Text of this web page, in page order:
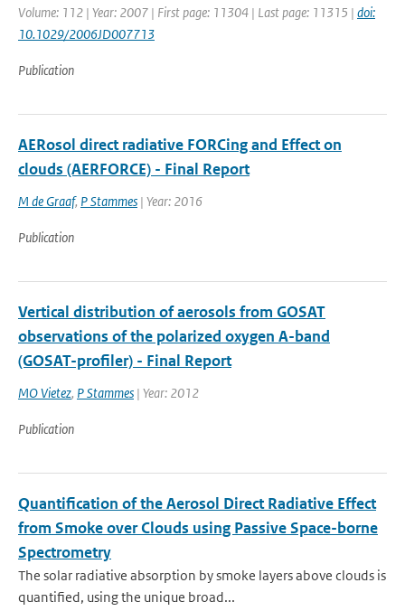
Volume: 112 | Year: 2007 | First page: 11304 | Last page: 11315 | doi:
10.1029/2006JD007713
Publication
AERosol direct radiative FORCing and Effect on
clouds (AERFORCE) - Final Report
M de Graaf, P Stammes | Year: 2016
Publication
Vertical distribution of aerosols from GOSAT
observations of the polarized oxygen A-band
(GOSAT-profiler) - Final Report
MO Vietez, P Stammes | Year: 2012
Publication
Quantification of the Aerosol Direct Radiative Effect
from Smoke over Clouds using Passive Space-borne
Spectrometry
The solar radiative absorption by smoke layers above clouds is
quantified, using the unique broad...